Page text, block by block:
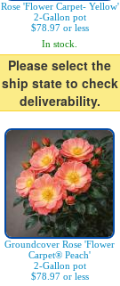
Rose 'Flower Carpet- Yellow'
2-Gallon pot
$78.97 or less
In stock.
Please select the
ship state to check
deliverability.
Groundcover Rose 'Flower
Carpet® Peach'
2-Gallon pot
$78.97 or less